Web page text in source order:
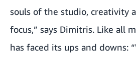
souls of the studio, creativity
focus,” says Dimitris. Like all
has faced its ups and downs: